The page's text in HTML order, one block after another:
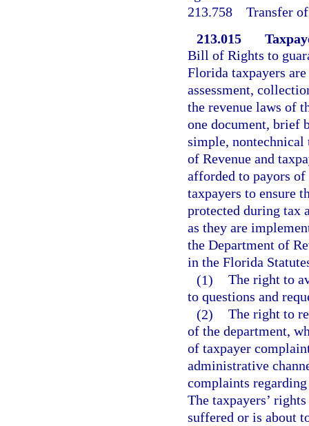
213.758 Transfer
213.015
Bill of Rights to
Florida taxpayers
assessment,
the revenue laws of
one document, brief
simple, nontechnical
of Revenue and
afforded to payors of
taxpayers to ensure
protected during tax
as they are
the Department of
in the Florida
(1) The right to
to questions and
(2) The right to
of the department,
of taxpayer
administrative
complaints
The taxpayers’
suffered or is about